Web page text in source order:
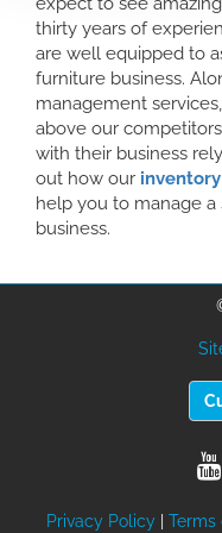
thirty years of
are well equipped to
furniture business.
management
above our
with their business
out how our
help you to manage
business.
Privacy Policy Terms